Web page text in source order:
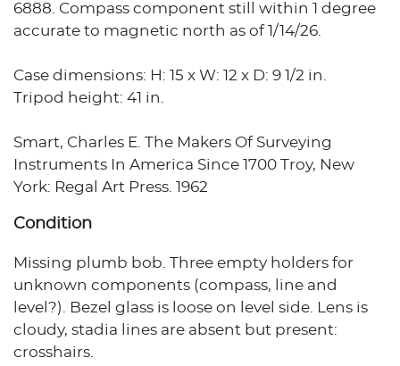
6888. Compass component still within 1 degree
accurate to magnetic north as of 1/14/26.
Case dimensions: H: 15 x W: 12 x D: 9 1/2 in.
Tripod height: 41 in.
Smart, Charles E. The Makers Of Surveying
Instruments In America Since 1700 Troy, New
York: Regal Art Press. 1962
Condition
Missing plumb bob. Three empty holders for
unknown components (compass, line and
level?). Bezel glass is loose on level side. Lens is
cloudy, stadia lines are absent but present:
crosshairs.